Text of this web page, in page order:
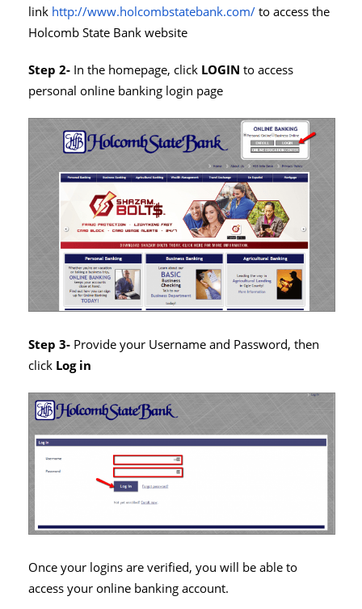
link http://www.holcombstatebank.com/to access the
Holcomb State Bank website
Step 2- In the homepage, click LOGIN to access
personal online banking login page
Step 3- Provide your Username and Password, then
click Log in
Once your logins are verified, you will be able to
access your online banking account.